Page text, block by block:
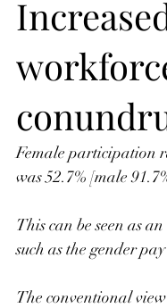
Female participation
was 52.7% [male
This can be seen as
such as the gender
The conventional